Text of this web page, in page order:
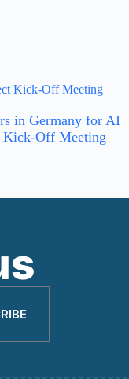
in Germany for AI
Kick-Off Meeting